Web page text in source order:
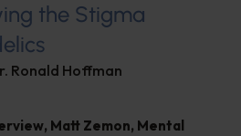
the Stigma
Ronald Hoffman
, Matt Zemon, Mental